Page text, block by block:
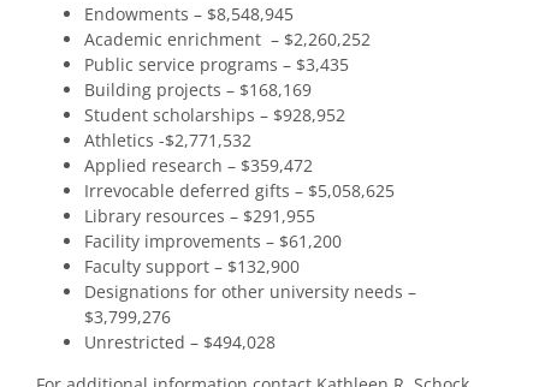
Endowments – $8,548,945
Academic enrichment – $2,260,252
Public service programs – $3,435
Building projects – $168,169
Student scholarships – $928,952
Athletics -$2,771,532
Applied research – $359,472
Irrevocable deferred gifts – $5,058,625
Library resources – $291,955
Facility improvements – $61,200
Faculty support – $132,900
Designations for other university needs –
$3,799,276
Unrestricted – $494,028